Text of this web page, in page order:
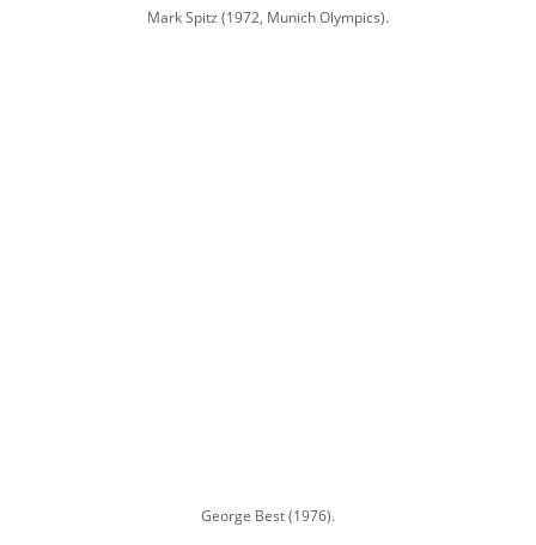
Mark Spitz (1972, Munich Olympics).
George Best (1976).